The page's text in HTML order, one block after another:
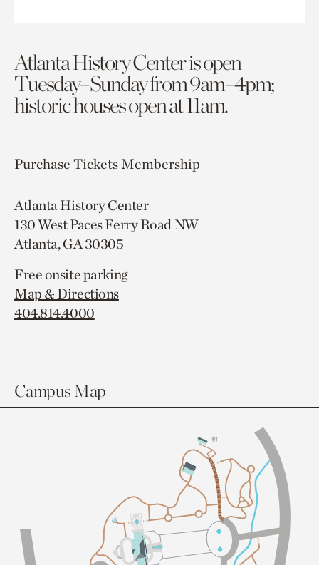
Atlanta History Center is open
Tuesday–Sunday from 9am–4pm;
historic houses open at 11am.
Purchase TicketsMembership
Atlanta History Center
130 West Paces Ferry Road NW
Atlanta, GA 30305
Free onsite parking
Map & Directions
404.814.4000
Campus Map